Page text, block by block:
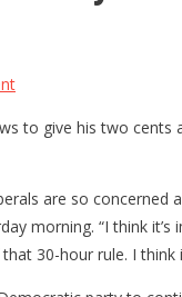
on
News
Destroys
Dems’
Race-
to give his two cents
are so
morning. “I think
30-hour rule. I